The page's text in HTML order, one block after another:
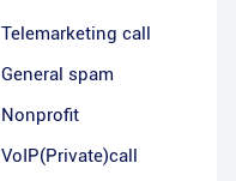
Telemarketing call
General spam
Nonprofit
VoIP(Private)call